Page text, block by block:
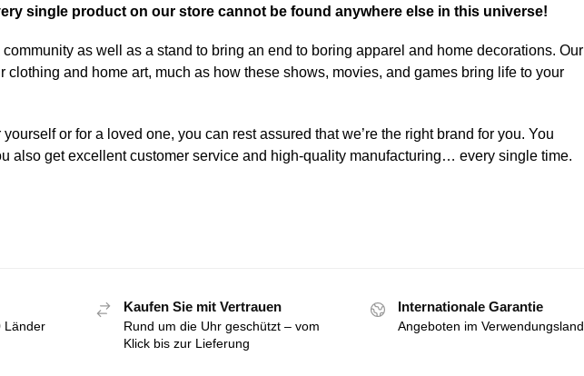
single product on our store cannot be found anywhere else in this universe!
community as well as a stand to bring an end to boring apparel and home decorations. Our
clothing and home art, much as how these shows, movies, and games bring life to your
or for a loved one, you can rest assured that we’re the right brand for you. You
also get excellent customer service and high-quality manufacturing… every single time.
Länder
Kaufen Sie mit Vertrauen
Rund um die Uhr geschützt – vom
Klick bis zur Lieferung
Internationale Garantie
Angeboten im Verwendungsland